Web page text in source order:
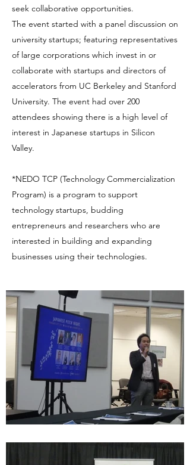
seek collaborative opportunities.
The event started with a panel discussion on
university startups; featuring representatives
of large corporations which invest in or
collaborate with startups and directors of
accelerators from UC Berkeley and Stanford
University. The event had over 200
attendees showing there is a high level of
interest in Japanese startups in Silicon
Valley.
*NEDO TCP (Technology Commercialization
Program) is a program to support
technology startups, budding
entrepreneurs and researchers who are
interested in building and expanding
businesses using their technologies.